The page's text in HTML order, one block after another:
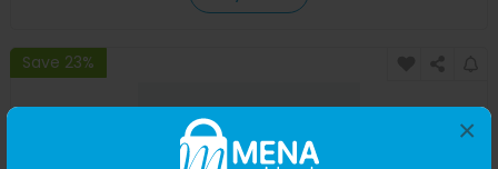
×
Save 23%